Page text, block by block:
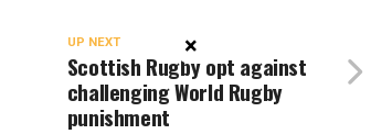
UP NEXT
Scottish Rugby opt against
challenging World Rugby
punishment
×